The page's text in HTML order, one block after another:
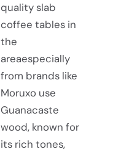
quality slab
coffee tables in
the
areaespecially
from brands like
Moruxo use
Guanacaste
wood, known for
its rich tones,